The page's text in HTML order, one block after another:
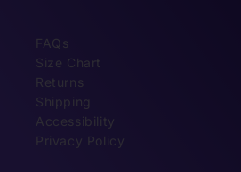
FAQs
Size Chart
Returns
Shipping
Accessibility
Privacy Policy